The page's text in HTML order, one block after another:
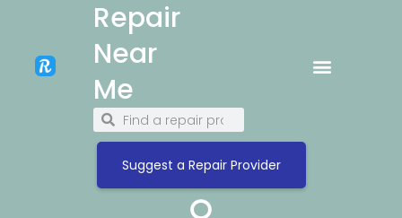
Repair
Near
Me
Suggest a Repair Provider